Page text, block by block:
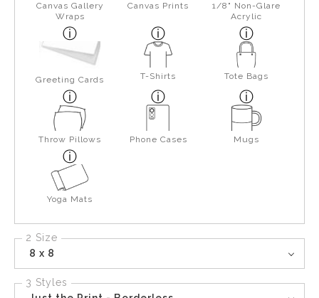
Canvas Gallery
Wraps
Canvas Prints
1/8" Non-Glare
Acrylic
Greeting Cards T-Shirts Tote Bags
Throw Pillows Phone Cases Mugs
Yoga Mats
2 Size
8 x 8
3 Styles